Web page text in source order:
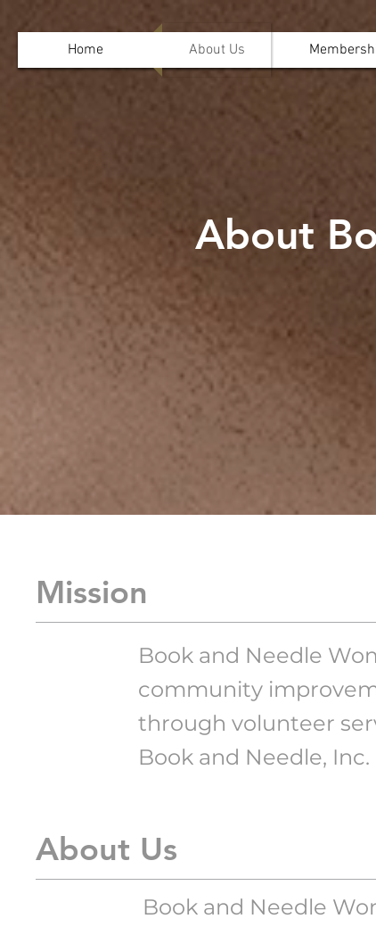
Home About Us
About
Mission
Book and Needle
community
through volunteer
Book and Needle,
About Us
Book and Needle